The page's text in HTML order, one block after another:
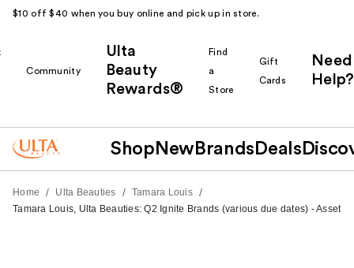
$10 off $40 when you buy online and pick up in store.
Community
Ulta
Beauty
Rewards®
Find
a
Store
Gift
Cards
Need
Help?
Shop New Brands Deals
Home / Ulta Beauties / Tamara Louis /
Tamara Louis, Ulta Beauties: Q2 Ignite Brands (various due dates) - Asset